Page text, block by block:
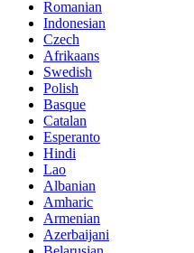
Romanian
Indonesian
Czech
Afrikaans
Swedish
Polish
Basque
Catalan
Esperanto
Hindi
Lao
Albanian
Amharic
Armenian
Azerbaijani